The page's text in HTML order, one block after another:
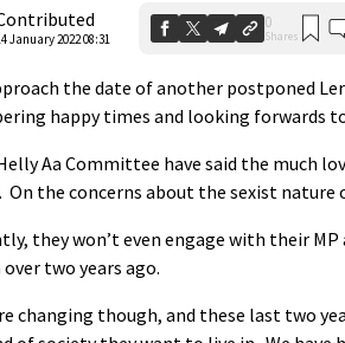
January 2022 08:31
0
Shares
the date of another postponed
happy times and looking forwards
Aa Committee have said the much
On the concerns about the sexist
they won’t even engage with their
two years ago.
changing though, and these last two